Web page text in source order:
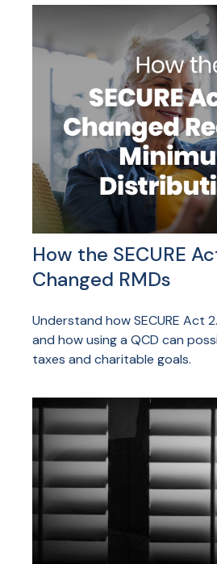
How the SECURE
Changed RMDs
Understand how SECURE Act
and how using a QCD can
taxes and charitable goals.